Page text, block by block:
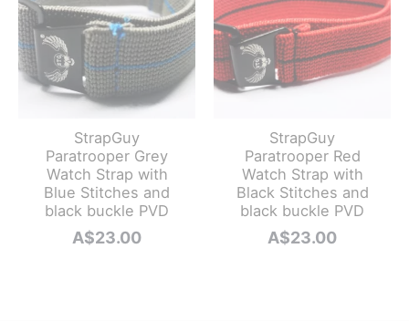
StrapGuy
Paratrooper Grey
Watch Strap with
Blue Stitches and
black buckle PVD
A$23.00
StrapGuy
Paratrooper Red
Watch Strap with
Black Stitches and
black buckle PVD
A$23.00